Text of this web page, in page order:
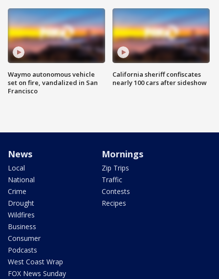
Waymo autonomous vehicle
set on fire, vandalized in San
Francisco
California sheriff confiscates
nearly 100 cars after sideshow
News
Local
National
Crime
Drought
Wildfires
Business
Consumer
Podcasts
West Coast Wrap
FOX News Sunday
Mornings
Zip Trips
Traffic
Contests
Recipes